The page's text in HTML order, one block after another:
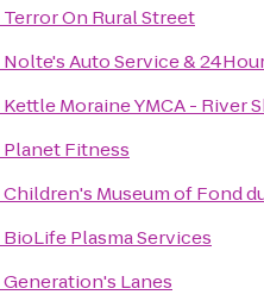
Terror On Rural Street
Nolte's Auto Service &
Kettle Moraine YMCA - River
Planet Fitness
Children's Museum of Fond
BioLife Plasma Services
Generation's Lanes